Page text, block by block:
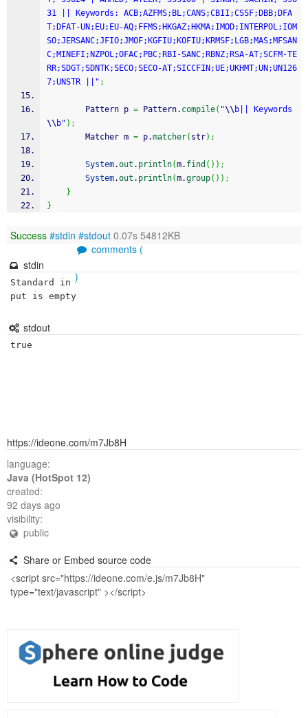
31 || Keywords: ACB;AZFMS;BL;CANS;CBII;CSSF;DBB;DFA
T;DFAT-UN;EU;EU-AQ;FFMS;HKGAZ;HKMA;IMOD;INTERPOL;IOM
SO;JERSANC;JFIO;JMOF;KGFIU;KOFIU;KRMSF;LGB;MAS;MFSAN
C;MINEFI;NZPOL;OFAC;PBC;RBI-SANC;RBNZ;RSA-AT;SCFM-TE
RR;SDGT;SDNTK;SECO;SECO-AT;SICCFIN;UE;UKHMT;UN;UN126
7;UNSTR ||" ;
		Pattern p
= Pattern. compile( "\\ b|| Keywords
\\ b" ) ;
	    Matcher m
= p.matcher( str) ;
System.out . println(m. find ( ) ) ;
System.out . println(m.group( ) ) ;
}
}
Success #stdin #stdout 0.07s 54812KB
comments (
)
stdin
Standard in
put is empty
stdout
true
https://ideone.com/m7Jb8H
language:
Java (HotSpot 12)
created:
92 days ago
visibility:
public
Share or Embed source code